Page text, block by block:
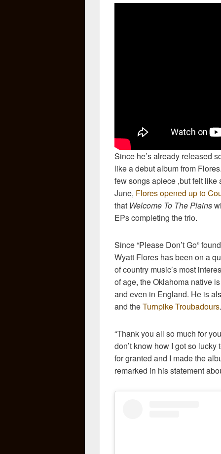
Since he’s already released
like a debut album from
few songs apiece ,but felt
June, Flores opened up to
that Welcome To The Plains
EPs completing the trio.
Since “Please Don’t Go”
Wyatt Flores has been on a
of country music’s most
of age, the Oklahoma native
and even in England. He is
and theTurnpike Troubadours.
“Thank you all so much for
don’t know how I got so lucky
for granted and I made the
remarked in his statement